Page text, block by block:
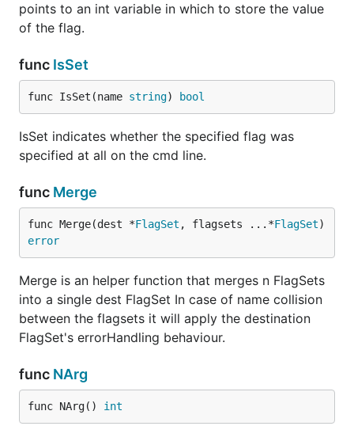
points to an int variable in which to store the value
of the flag.
func IsSet
func IsSet(name string) bool
IsSet indicates whether the specified flag was
specified at all on the cmd line.
func Merge
func Merge(dest *FlagSet , flagsets ...*FlagSet
error
Merge is an helper function that merges n FlagSets
into a single dest FlagSet In case of name collision
between the flagsets it will apply the destination
FlagSet's errorHandling behaviour.
func NArg
func NArg() int